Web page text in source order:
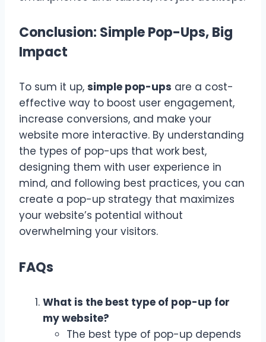
Conclusion: Simple Pop-Ups, Big
Impact
To sum it up, simple pop-ups are a cost-
effective way to boost user engagement,
increase conversions, and make your
website more interactive. By understanding
the types of pop-ups that work best,
designing them with user experience in
mind, and following best practices, you can
create a pop-up strategy that maximizes
your website’s potential without
overwhelming your visitors.
FAQs
What is the best type of pop-up for
my website?
The best type of pop-up depends